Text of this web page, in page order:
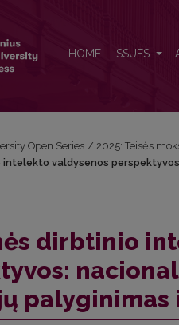
HOME ISSUES
Open Series / 2025: Teisės
intelekto valdysenos
dirbtinio
palyginimas